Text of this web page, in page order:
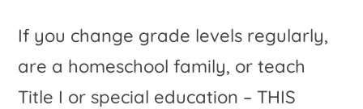
If you change grade levels regularly,
are a homeschool family, or teach
Title I or special education – THIS